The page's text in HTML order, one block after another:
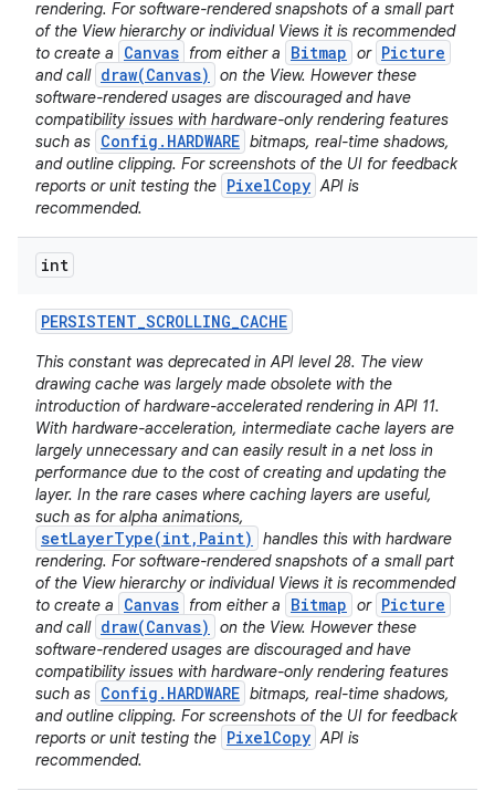
rendering. For software-rendered snapshots of a small part
of the View hierarchy or individual Views it is recommended
to create a
Canvas from either a Bitmap or Picture
and call draw(Canvas)
on the View. However these
software-rendered usages are discouraged and have
compatibility issues with hardware-only rendering features
such as Config.HARDWARE bitmaps, real-time shadows,
and outline clipping. For screenshots of the UI for feedback
reports or unit testing the PixelCopy API is
recommended.
int
PERSISTENT_SCROLLING_CACHE
This constant was deprecated in API level 28. The view
drawing cache was largely made obsolete with the
introduction of hardware-accelerated rendering in API 11.
With hardware-acceleration, intermediate cache layers are
largely unnecessary and can easily result in a net loss in
performance due to the cost of creating and updating the
layer. In the rare cases where caching layers are useful,
such as for alpha animations,
setLayerType(int,Paint)
handles this with hardware
rendering. For software-rendered snapshots of a small part
of the View hierarchy or individual Views it is recommended
to create a
Canvas from either a Bitmap or Picture
and call draw(Canvas)
on the View. However these
software-rendered usages are discouraged and have
compatibility issues with hardware-only rendering features
such as Config.HARDWARE bitmaps, real-time shadows,
and outline clipping. For screenshots of the UI for feedback
reports or unit testing the PixelCopy API is
recommended.